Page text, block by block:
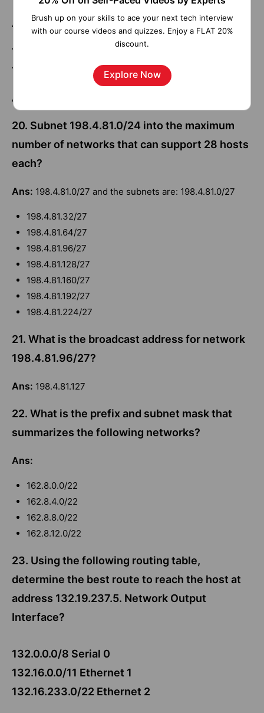
Ans:0111 0011 0100 0010 0001 0101 2
19. What is the broadcast address for network
142.16.72.0/23?
Ans:
20. Subnet 198.4.81.0/24 into the maximum
number of networks that can support 28 hosts
each?
Ans: 198.4.81.0/27 and the subnets are: 198.4.81.0/27
198.4.81.32/27
198.4.81.64/27
198.4.81.96/27
198.4.81.128/27
198.4.81.160/27
198.4.81.192/27
198.4.81.224/27
21. What is the broadcast address for network
198.4.81.96/27?
Ans: 198.4.81.127
22. What is the prefix and subnet mask that
summarizes the following networks?
Ans:
162.8.0.0/22
162.8.4.0/22
162.8.8.0/22
162.8.12.0/22
23. Using the following routing table,
determine the best route to reach the host at
address 132.19.237.5. Network Output
Interface?
132.0.0.0/8 Serial 0
132.16.0.0/11 Ethernet 1
132.16.233.0/22 Ethernet 2
Brush up on your skills to ace your next tech interview
with our course videos and quizzes. Enjoy a FLAT 20%
discount.
Explore Now